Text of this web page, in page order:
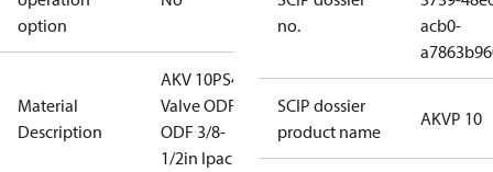
option
Material
Description
AKV 10PS4
Valve ODF-
ODF 3/8-
1/2in Ipac16
no.
acb0-
SCIP dossier
product name
AKVP 10